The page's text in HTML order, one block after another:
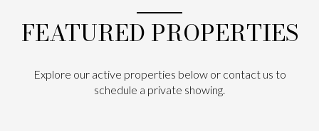
FEATURED PROPERTIES
Explore our active properties below or contact us to
schedule a private showing.